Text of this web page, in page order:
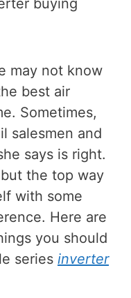
may not know
best air
Sometimes,
salesmen and
says is right.
the top way
with some
Here are
you should
series inverter